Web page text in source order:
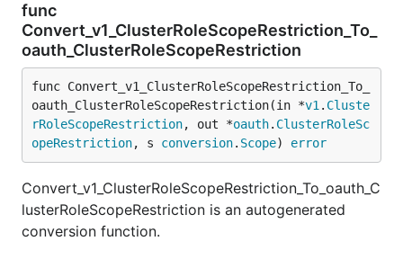
func
Convert_v1_ClusterRoleScopeRestriction_To_
oauth_ClusterRoleScopeRestriction
func Convert_v1_ClusterRoleScopeRestriction_To_
oauth_ClusterRoleScopeRestriction(in *v1 . Cluste
rRoleScopeRestriction, out *oauth. ClusterRoleSc
opeRestriction, s conversion. Scope) error
Convert_v1_ClusterRoleScopeRestriction_To_oauth_C
lusterRoleScopeRestriction is an autogenerated
conversion function.